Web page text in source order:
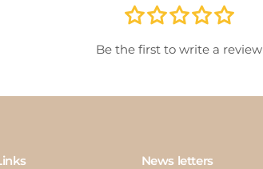
Be the first to write a review
News letters